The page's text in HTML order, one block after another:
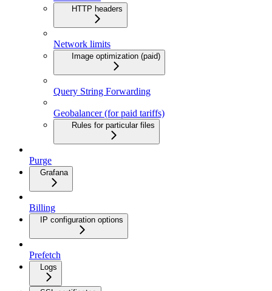
HTTP headers
Network limits
Image optimization (paid)
Query String Forwarding
Geobalancer (for paid tariffs)
Rules for particular files
Purge
Grafana
Billing
IP configuration options
Prefetch
Logs